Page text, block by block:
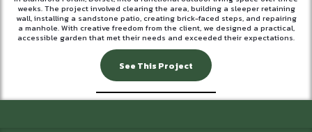
weeks. The project involved clearing the area, building a sleeper retaining
wall, installing a sandstone patio, creating brick-faced steps, and repairing
a manhole. With creative freedom from the client, we designed a practical,
accessible garden that met their needs and exceeded their expectations.
See This Project